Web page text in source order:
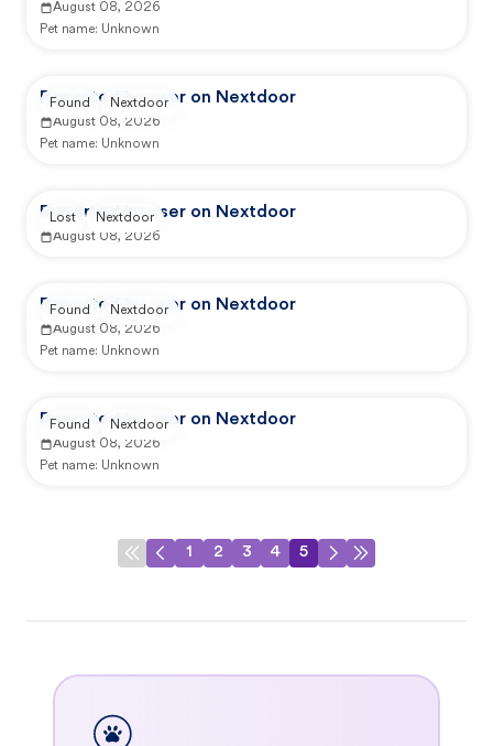
August 08, 2026
Pet name: Unknown
Reported by user on Nextdoor
August 08, 2026
Pet name: Unknown
Found Nextdoor
Reported by user on Nextdoor
August 08, 2026
Lost Nextdoor
Reported by user on Nextdoor
August 08, 2026
Pet name: Unknown
Found Nextdoor
Reported by user on Nextdoor
August 08, 2026
Pet name: Unknown
Found Nextdoor
1 2 3 4 5